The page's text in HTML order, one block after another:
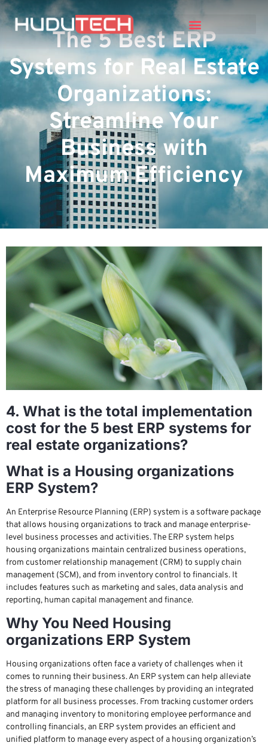
The 5 Best ERP
Systems for Real Estate
Organizations:
Streamline Your
Business with
Maximum Efficiency
4. What is the total implementation
cost for the 5 best ERP systems for
real estate organizations?
What is a Housing organizations
ERP System?
An Enterprise Resource Planning (ERP) system is a software package
that allows housing organizations to track and manage enterprise-
level business processes and activities. The ERP system helps
housing organizations maintain centralized business operations,
from customer relationship management (CRM) to supply chain
management (SCM), and from inventory control to financials. It
includes features such as marketing and sales, data analysis and
reporting, human capital management and finance.
Why You Need Housing
organizations ERP System
Housing organizations often face a variety of challenges when it
comes to running their business. An ERP system can help alleviate
the stress of managing these challenges by providing an integrated
platform for all business processes. From tracking customer orders
and managing inventory to monitoring employee performance and
controlling financials, an ERP system provides an efficient and
unified platform to manage every aspect of a housing organization’s